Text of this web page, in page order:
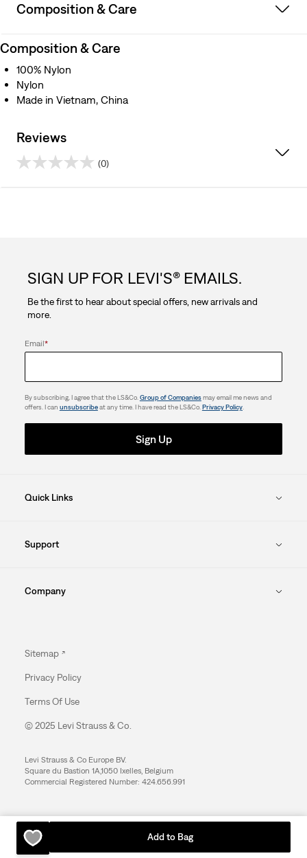
Add to Bag
Composition & Care
Composition & Care
100% Nylon
Nylon
Made in Vietnam, China
Reviews
(0)
stars.
SIGN UP FOR LEVI'S® EMAILS.
Be the first to hear about special offers, new arrivals and
more.
Email*
By subscribing, I agree that the LS&Co.Group of Companiesmay email me news and
offers. I can unsubscribeat any time. I have read the LS&Co.Privacy Policy.
Sign Up
Quick Links
Support
Company
Sitemap
Privacy Policy
Terms Of Use
© 2025 Levi Strauss & Co.
Levi Strauss & Co Europe BV.
Square du Bastion 1A,1050 Ixelles, Belgium
Commercial Registered Number: 424.656.991